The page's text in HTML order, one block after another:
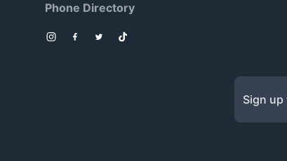
Phone Directory
Instagram
Facebook
TwitterTikTok
Sign